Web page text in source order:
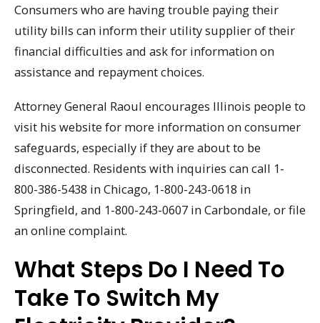
Consumers who are having trouble paying their
utility bills can inform their utility supplier of their
financial difficulties and ask for information on
assistance and repayment choices.
Attorney General Raoul encourages Illinois people to
visit his website for more information on consumer
safeguards, especially if they are about to be
disconnected. Residents with inquiries can call 1-
800-386-5438 in Chicago, 1-800-243-0618 in
Springfield, and 1-800-243-0607 in Carbondale, or file
an online complaint.
What Steps Do I Need To
Take To Switch My